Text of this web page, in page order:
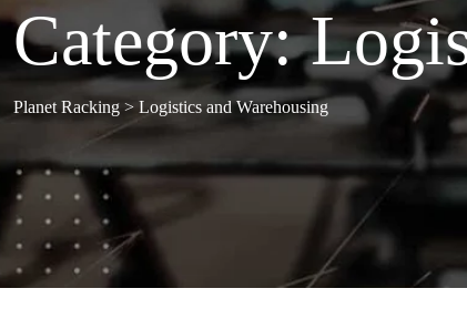
Category:
Planet Racking > Logistics and Warehousing